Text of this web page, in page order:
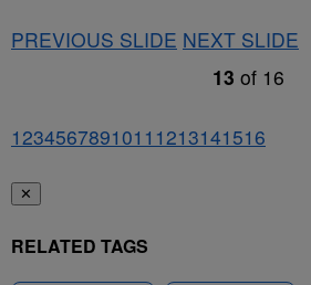
PREVIOUS SLIDE NEXT SLIDE
13 of 16
1234567891011 1213141516
✕
RELATED TAGS